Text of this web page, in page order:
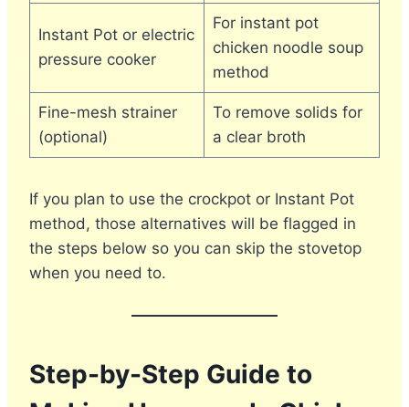
Instant Pot or electric
pressure cooker
For instant pot
chicken noodle soup
method
Fine-mesh strainer
(optional)
To remove solids for
a clear broth
If you plan to use the crockpot or Instant Pot
method, those alternatives will be flagged in
the steps below so you can skip the stovetop
when you need to.
Step-by-Step Guide to